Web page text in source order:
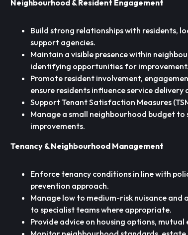
Neighbourhood & Resident Engagement
Build strong relationships with residents,
support agencies.
Maintain a visible presence within
identifying opportunities for improvement.
Promote resident involvement,
ensure residents influence service delivery
Support Tenant Satisfaction Measures
Manage a small neighbourhood budget
improvements.
Tenancy & Neighbourhood Management
Enforce tenancy conditions in line with
prevention approach.
Manage low to medium-risk nuisance and
to specialist teams where appropriate.
Provide advice on housing options, mutual